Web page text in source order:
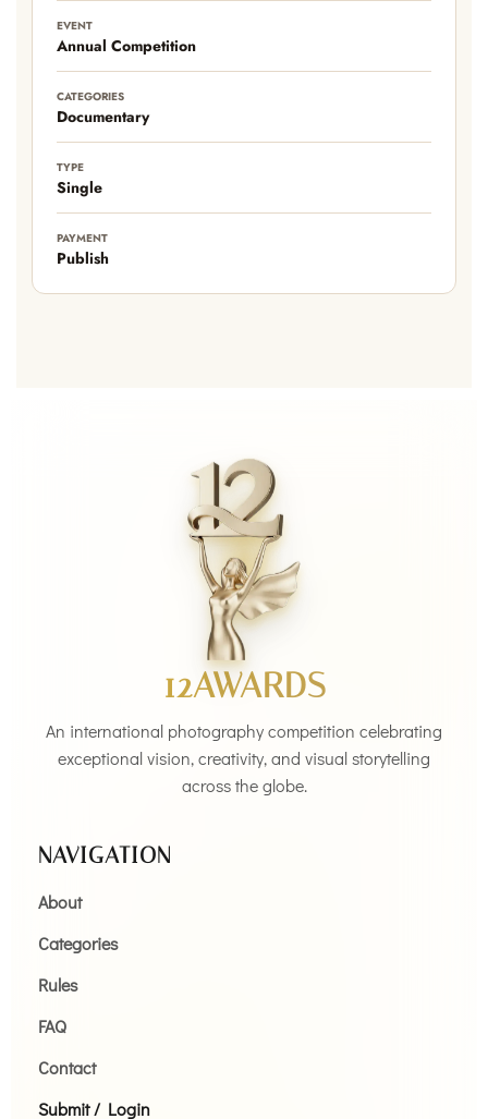
EVENT
Annual Competition
CATEGORIES
Documentary
TYPE
Single
PAYMENT
Publish
12AWARDS
An international photography competition celebrating
exceptional vision, creativity, and visual storytelling
across the globe.
NAVIGATION
About
Categories
Rules
FAQ
Contact
Submit / Login